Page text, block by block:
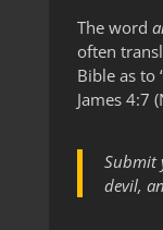
The word
often
Bible as to
James 4:7
Submit
devil,